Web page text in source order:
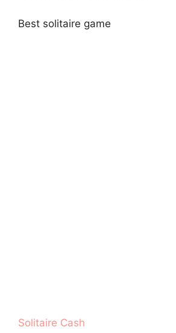
Best solitaire game
Solitaire Cash